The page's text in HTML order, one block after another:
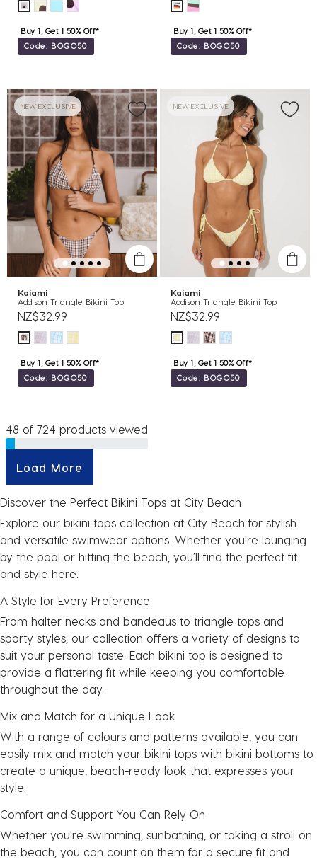
Buy 1, Get 1 50% Off*
Code: BOGO50
Buy 1, Get 1 50% Off*
Code: BOGO50
NEW EXCLUSIVE
Kaiami
Addison Triangle Bikini Top
NZ$32.99
Buy 1, Get 1 50% Off*
Code: BOGO50
NEW EXCLUSIVE
Kaiami
Addison Triangle Bikini Top
NZ$32.99
Buy 1, Get 1 50% Off*
Code: BOGO50
48 of 724 products viewed
Load More
Discover the Perfect Bikini Tops at City Beach
Explore our bikini tops collection at City Beach for stylish
and versatile swimwear options. Whether you're lounging
by the pool or hitting the beach, you’ll find the perfect fit
and style here.
A Style for Every Preference
From halter necks and bandeaus to triangle tops and
sporty styles, our collection offers a variety of designs to
suit your personal taste. Each bikini top is designed to
provide a flattering fit while keeping you comfortable
throughout the day.
Mix and Match for a Unique Look
With a range of colours and patterns available, you can
easily mix and match your bikini tops with bikini bottoms to
create a unique, beach-ready look that expresses your
style.
Comfort and Support You Can Rely On
Whether you're swimming, sunbathing, or taking a stroll on
the beach, you can count on them for a secure fit and